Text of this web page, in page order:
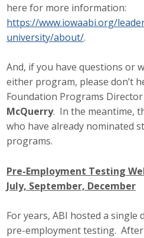
here for more information:
https://www.iowaabi.org/
university/about/.
And, if you have questions or
either program, please don’t
Foundation Programs Director
McQuerry. In the meantime,
who have already nominated
programs.
Pre-Employment Testing
July, September, December
For years, ABI hosted a single
pre-employment testing.